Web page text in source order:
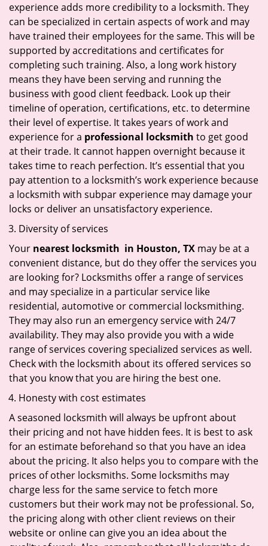
experience adds more credibility to a locksmith. They
can be specialized in certain aspects of work and may
have trained their employees for the same. This will be
supported by accreditations and certificates for
completing such training. Also, a long work history
means they have been serving and running the
business with good client feedback. Look up their
timeline of operation, certifications, etc. to determine
their level of expertise. It takes years of work and
experience for a professional locksmith to get good
at their trade. It cannot happen overnight because it
takes time to reach perfection. It’s essential that you
pay attention to a locksmith’s work experience because
a locksmith with subpar experience may damage your
locks or deliver an unsatisfactory experience.
Diversity of services
Your nearest locksmith in Houston, TX may be at a
convenient distance, but do they offer the services you
are looking for? Locksmiths offer a range of services
and may specialize in a particular service like
residential, automotive or commercial locksmithing.
They may also run an emergency service with 24/7
availability. They may also provide you with a wide
range of services covering specialized services as well.
Check with the locksmith about its offered services so
that you know that you are hiring the best one.
Honesty with cost estimates
A seasoned locksmith will always be upfront about
their pricing and not have hidden fees. It is best to ask
for an estimate beforehand so that you have an idea
about the pricing. It also helps you to compare with the
prices of other locksmiths. Some locksmiths may
charge less for the same service to fetch more
customers but their work may not be professional. So,
the pricing along with other client reviews on their
website or online can give you an idea about the